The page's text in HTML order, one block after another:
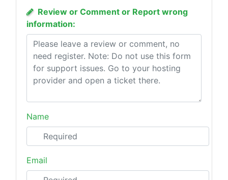
Review or Comment or Report wrong
information:
Name
Email